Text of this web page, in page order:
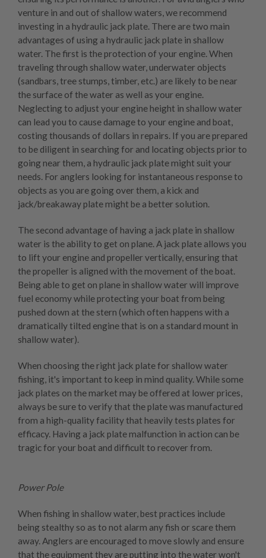
venture in and out of shallow waters, we recommend
investing in a hydraulic jack plate. There are two main
advantages of using a hydraulic jack plate in shallow
water. The first is the protection of your engine. When
traveling through shallow water, underwater objects
(sandbars, tree stumps, timber, etc.) are likely to be near
the surface of the water as well as your engine.
Neglecting to adjust your engine height in shallow water
can lead you to cause damage to your engine and boat,
costing thousands of dollars in repairs. If you are prepared
to be diligent in searching for and locating objects prior to
going near them, a hydraulic jack plate might suit your
needs. For anglers looking for instantaneous response to
objects as you are going over them, a kick and
jack/breakaway plate might be a better solution.
The second advantage of having a jack plate in shallow
water is the ability to get on plane. A jack plate allows you
to lift your engine and propeller vertically, ensuring that
the propeller is aligned with the movement of the boat.
Being able to get on plane in shallow water will improve
fuel economy while protecting your boat from being
pushed down at the stern (which often happens with a
dramatically tilted engine that is on a standard mount in
shallow water).
When choosing the right jack plate for shallow water
fishing, it's important to keep in mind quality. While some
jack plates on the market may be offered at lower prices,
always be sure to verify that the plate was manufactured
from a high-quality facility that heavily tests plates for
efficacy. Having a jack plate malfunction in action can be
tragic for your boat and difficult to recover from.
Power Pole
When fishing in shallow water, best practices include
being stealthy so as to not alarm any fish or scare them
away. Anglers are encouraged to move slowly and ensure
that the equipment they are putting into the water won't